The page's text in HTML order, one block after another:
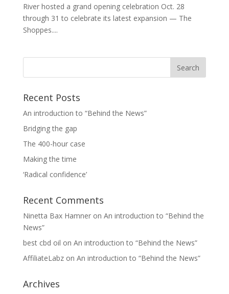
River hosted a grand opening celebration Oct. 28
through 31 to celebrate its latest expansion — The
Shoppes....
Recent Posts
An introduction to “Behind the News”
Bridging the gap
The 400-hour case
Making the time
‘Radical confidence’
Recent Comments
Ninetta Bax Hamneron An introduction to “Behind the
News”
best cbd oil on An introduction to “Behind the News”
AffiliateLabzon An introduction to “Behind the News”
Archives